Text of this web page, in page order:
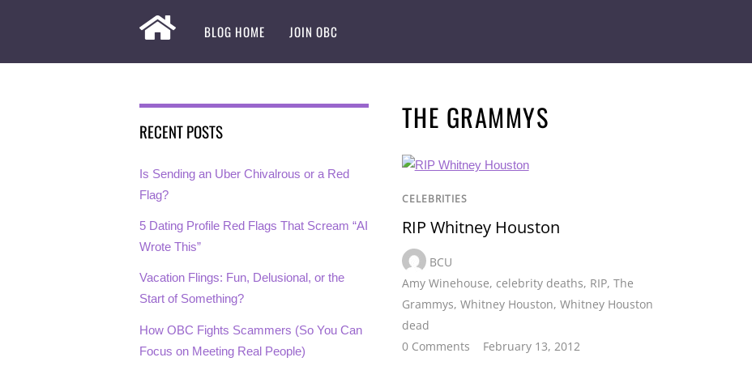
BLOG HOME JOIN OBC
THE GRAMMYS
CELEBRITIES
RIP Whitney Houston
BCU
Amy Winehouse, celebrity deaths, RIP, The
Grammys, Whitney Houston, Whitney Houston
dead
0 Comments
February 13, 2012
RECENT POSTS
Is Sending an Uber Chivalrous or a Red
Flag?
5 Dating Profile Red Flags That Scream “AI
Wrote This”
Vacation Flings: Fun, Delusional, or the
Start of Something?
How OBC Fights Scammers (So You Can
Focus on Meeting Real People)